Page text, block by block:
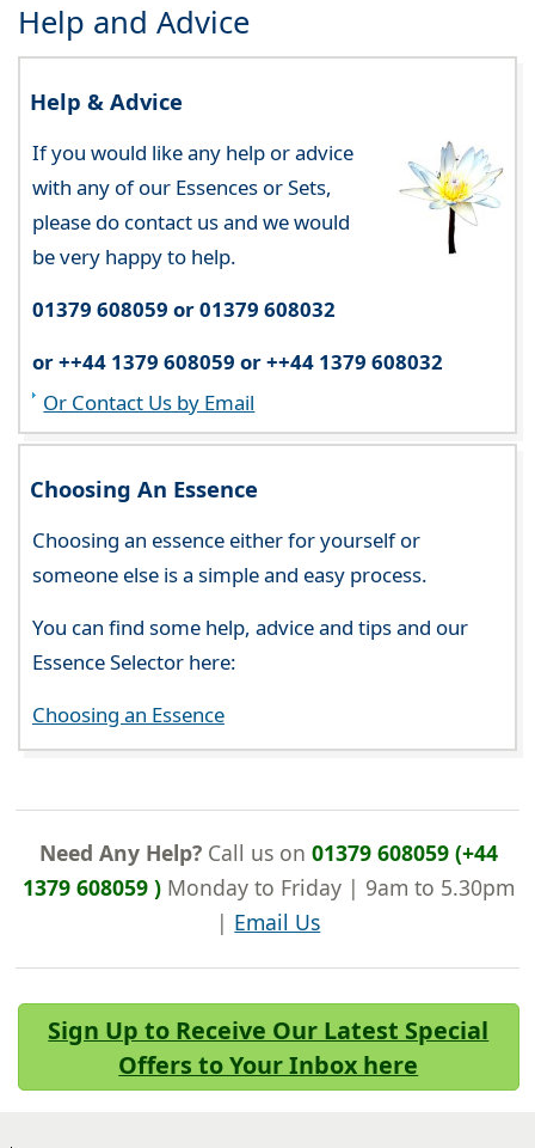
Help and Advice
Help & Advice
If you would like any help or advice
with any of our Essences or Sets,
please do contact us and we would
be very happy to help.
01379 608059 or 01379 608032
or ++44 1379 608059 or ++44 1379 608032
Or Contact Us by Email
Choosing An Essence
Choosing an essence either for yourself or
someone else is a simple and easy process.
You can find some help, advice and tips and our
Essence Selector here:
Choosing an Essence
Need Any Help?Call us on 01379 608059 (+44
1379 608059 )Monday to Friday | 9am to 5.30pm
| Email Us
Sign Up to Receive Our Latest Special
Offers to Your Inbox here